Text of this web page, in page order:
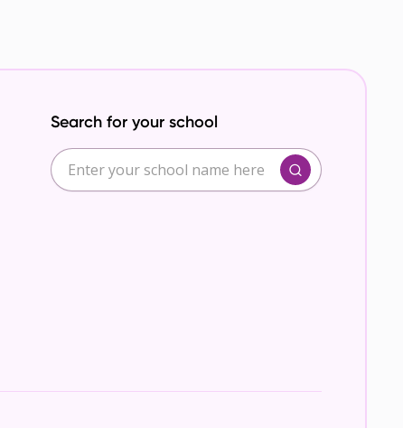
Search for your school